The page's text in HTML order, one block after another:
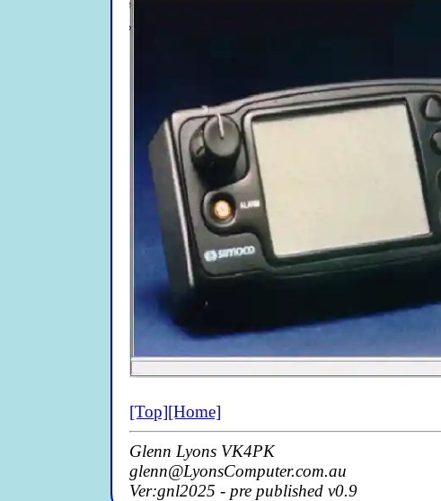
[Top][Home]
Glenn Lyons VK4PK
glenn@LyonsComputer.com.au
Ver:gnl2025 - pre published v0.9